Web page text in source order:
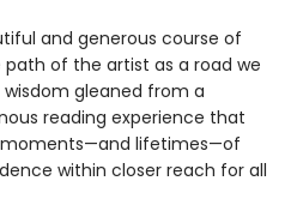
and generous course of
of the artist as a road we
gleaned from a
reading experience that
lifetimes—of
within closer reach for all